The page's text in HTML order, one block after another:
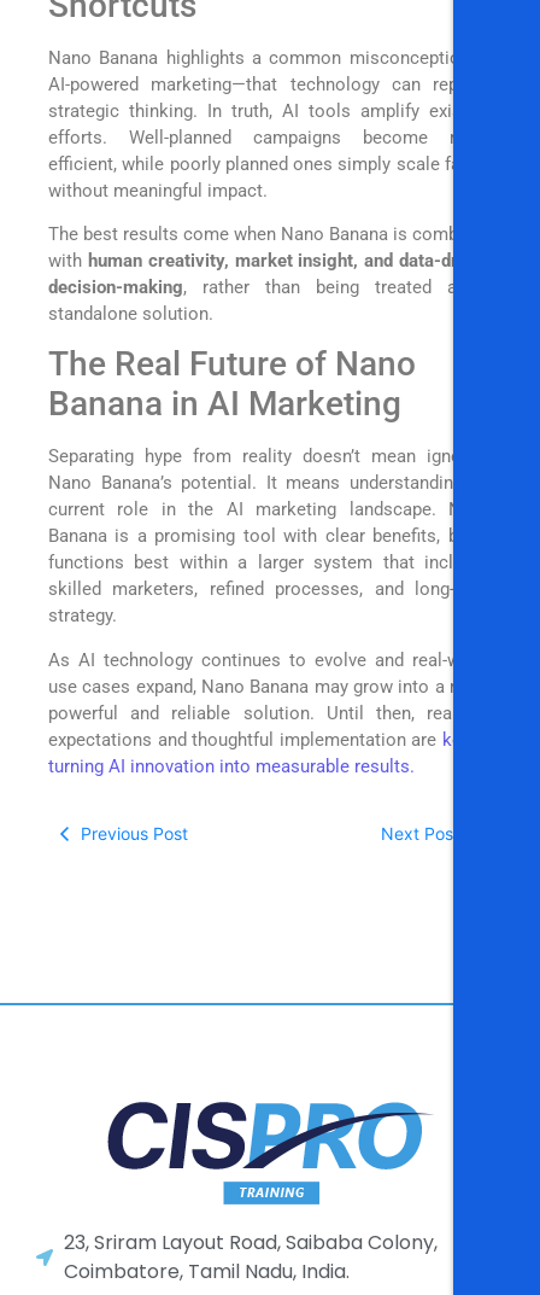
Nano Banana highlights a common misconception in
AI-powered marketing—that technology can replace
strategic thinking. In truth, AI tools amplify existing
efforts. Well-planned campaigns become more
efficient, while poorly planned ones simply scale faster
without meaningful impact.
The best results come when Nano Banana is combined
with human creativity, market insight, and data-driven
decision-making, rather than being treated as a
standalone solution.
The Real Future of Nano
Banana in AI Marketing
Separating hype from reality doesn’t mean ignoring
Nano Banana’s potential. It means understanding its
current role in the AI marketing landscape. Nano
Banana is a promising tool with clear benefits, but it
functions best within a larger system that includes
skilled marketers, refined processes, and long-term
strategy.
As AI technology continues to evolve and real-world
use cases expand, Nano Banana may grow into a more
powerful and reliable solution. Until then, realistic
expectations and thoughtful implementation are key to
turning AI innovation into measurable results.
Previous Post Next Post
23, Sriram Layout Road, Saibaba Colony,
Coimbatore, Tamil Nadu, India.